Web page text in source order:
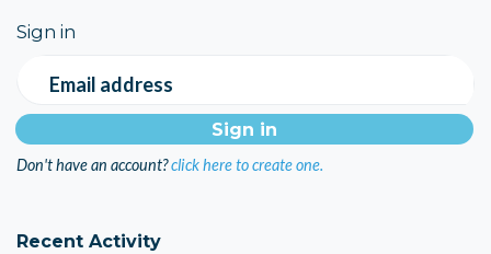
Sign in
Email address
Don't have an account?click here to create one.
Recent Activity